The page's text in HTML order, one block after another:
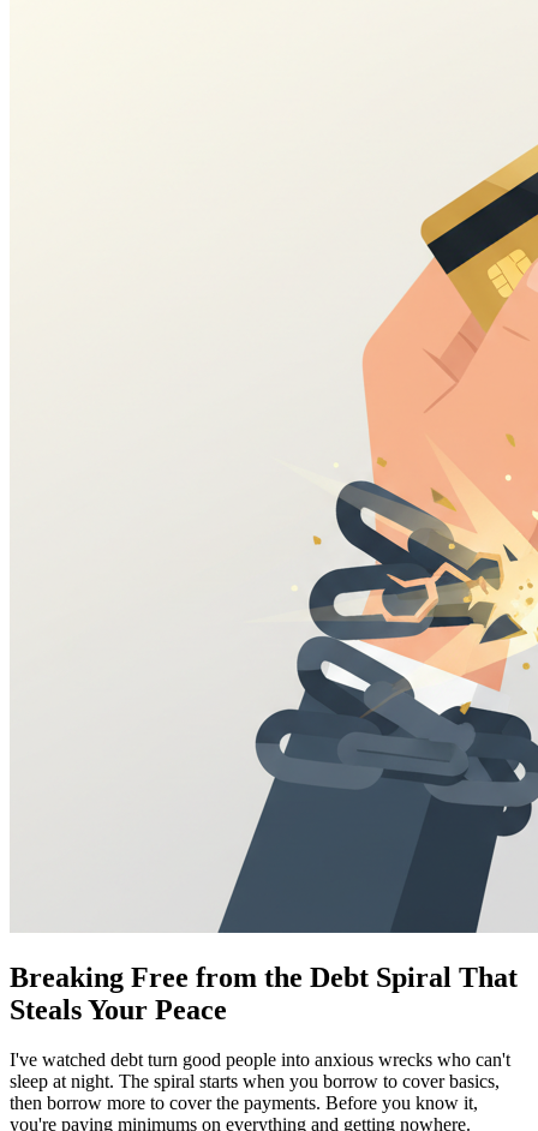
Breaking Free from the Debt Spiral That
Steals Your Peace
I've watched debt turn good people into anxious wrecks who can't
sleep at night. The spiral starts when you borrow to cover basics,
then borrow more to cover the payments. Before you know it,
you're paying minimums on everything and getting nowhere.